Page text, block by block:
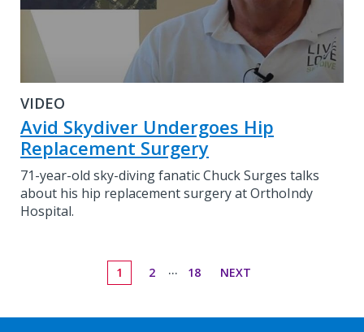
VIDEO
Avid Skydiver Undergoes Hip
Replacement Surgery
71-year-old sky-diving fanatic Chuck Surges talks
about his hip replacement surgery at OrthoIndy
Hospital.
Go to page
1 Go to page
2 ... Go to page
18 NEXT